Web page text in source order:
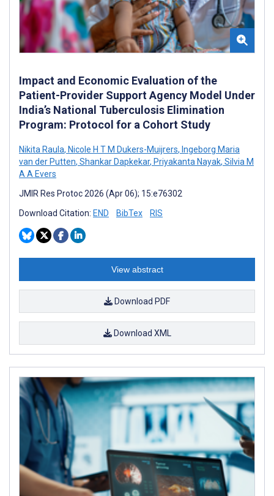
Impact and Economic Evaluation of the
Patient-Provider Support Agency Model Under
India’s National Tuberculosis Elimination
Program: Protocol for a Cohort Study
Nikita Raula, Nicole H T M Dukers-Muijrers, Ingeborg Maria
van der Putten, Shankar Dapkekar, Priyakanta Nayak, Silvia M
A A Evers
JMIR Res Protoc 2026 (Apr 06); 15:e76302
Download Citation: END BibTex RIS
View abstract
Download PDF
Download XML